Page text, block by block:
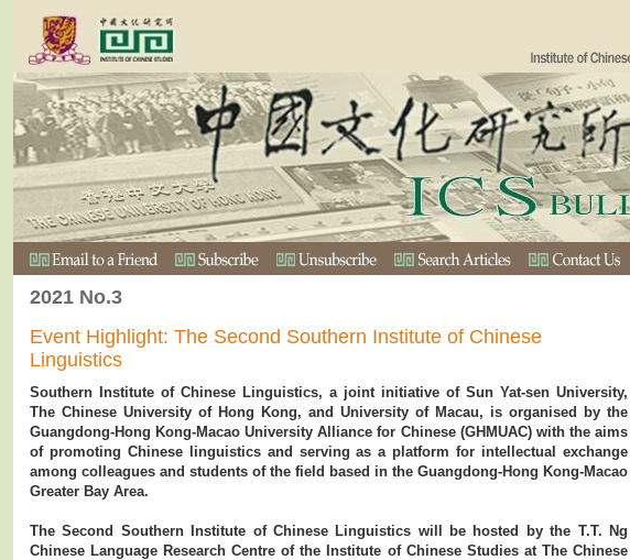
2021 No.3
Event Highlight: The Second Southern Institute of Chinese
Linguistics
Southern Institute of Chinese Linguistics, a joint initiative of Sun Yat-sen University,
The Chinese University of Hong Kong, and University of Macau, is organised by the
Guangdong-Hong Kong-Macao University Alliance for Chinese (GHMUAC) with the aims
of promoting Chinese linguistics and serving as a platform for intellectual exchange
among colleagues and students of the field based in the Guangdong-Hong Kong-Macao
Greater Bay Area.
The Second Southern Institute of Chinese Linguistics will be hosted by the T.T. Ng
Chinese Language Research Centre of the Institute of Chinese Studies at The Chinese